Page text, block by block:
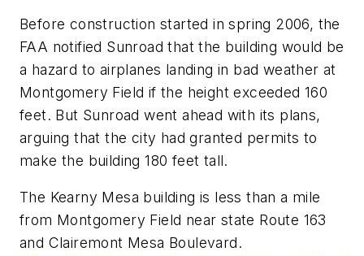
Before construction started in spring 2006, the
FAA notified Sunroad that the building would be
a hazard to airplanes landing in bad weather at
Montgomery Field if the height exceeded 160
feet. But Sunroad went ahead with its plans,
arguing that the city had granted permits to
make the building 180 feet tall.
The Kearny Mesa building is less than a mile
from Montgomery Field near state Route 163
and Clairemont Mesa Boulevard.